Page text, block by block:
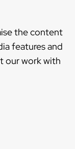
the content
features and
our work with